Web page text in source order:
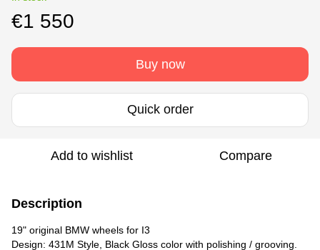
€1 550
Buy now
Quick order
Add to wishlist Compare
Description
19" original BMW wheels for I3
Design: 431M Style, Black Gloss color with polishing / grooving.